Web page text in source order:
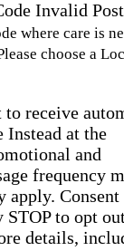
Invalid
where care is
choose a
receive
Instead at the
and
frequency
apply. Consent
to opt
details,